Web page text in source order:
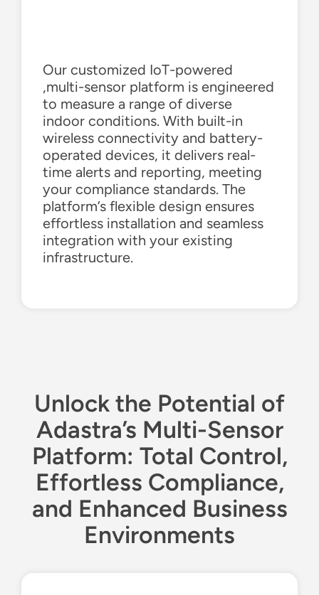
Our customized IoT-powered
,multi-sensor platform is engineered
to measure a range of diverse
indoor conditions. With built-in
wirelessconnectivity and battery-
operated devices, it delivers real-
time alerts and reporting, meeting
your compliance standards. The
platform’s flexible design ensures
effortless installation and seamless
integration with your existing
infrastructure.
Unlock the Potential of
Adastra’s Multi-Sensor
Platform: Total Control,
Effortless Compliance,
and Enhanced Business
Environments